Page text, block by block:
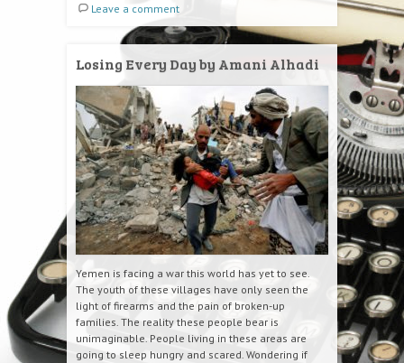
Leave a comment
Losing Every Day by Amani Alhadi
Yemen is facing a war this world has yet to see.
The youth of these villages have only seen the
light of firearms and the pain of broken-up
families. The reality these people bear is
unimaginable. People living in these areas are
going to sleep hungry and scared. Wondering if